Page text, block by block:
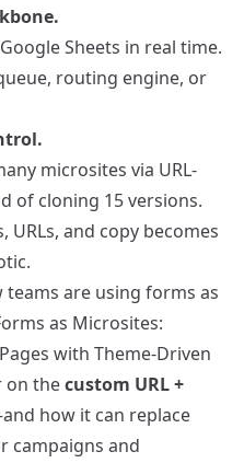
Sheets in real time.
routing engine, or
microsites via URL-
of cloning 15 versions.
and copy becomes
teams are using forms as
as Microsites:
with Theme-Driven
on thecustom URL +
how it can replace
campaigns and